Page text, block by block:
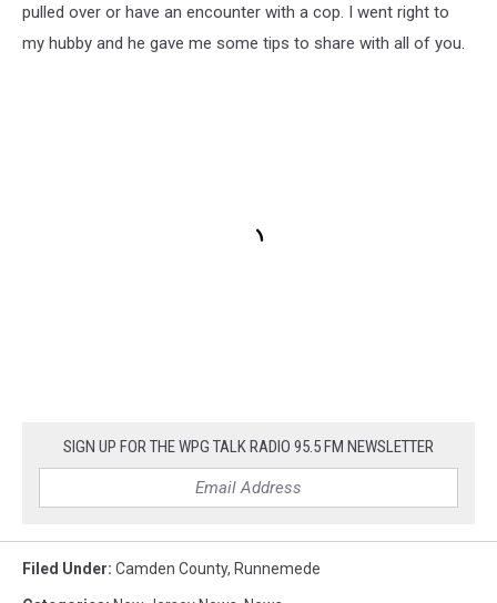
pulled over or have an encounter with a cop. I went right to
my hubby and he gave me some tips to share with all of you.
SIGN UP FOR THE WPG TALK RADIO 95.5 FM NEWSLETTER
Filed Under: Camden County, Runnemede